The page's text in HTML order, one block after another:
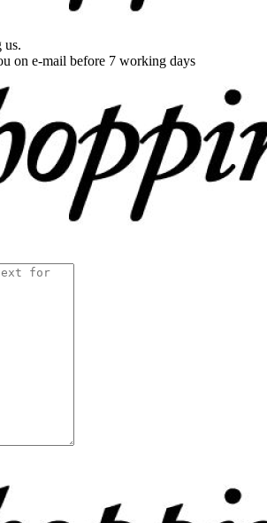
us.
on e-mail before 7 working days